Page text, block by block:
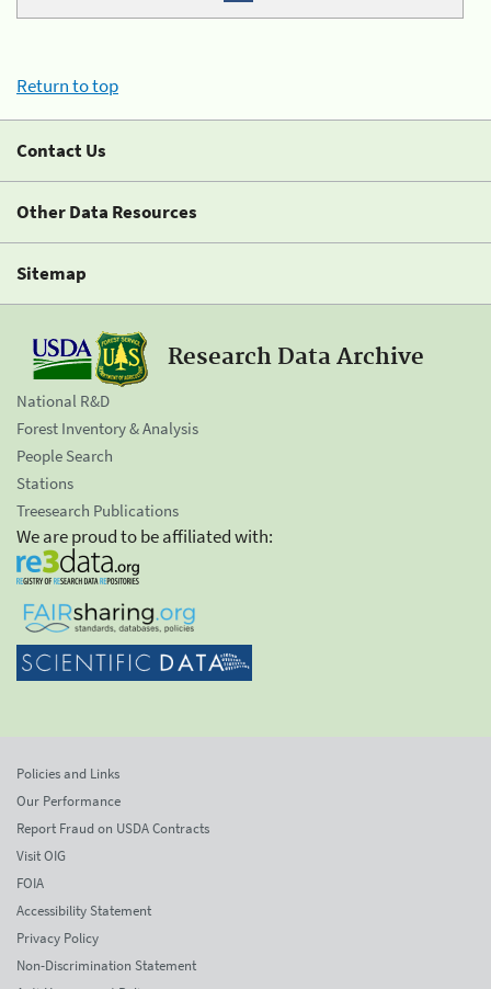
Return to top
Contact Us
Other Data Resources
Sitemap
Research Data Archive
National R&D
Forest Inventory & Analysis
People Search
Stations
Treesearch Publications
We are proud to be affiliated with:
Policies and Links
Our Performance
Report Fraud on USDA Contracts
Visit OIG
FOIA
Accessibility Statement
Privacy Policy
Non-Discrimination Statement